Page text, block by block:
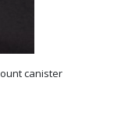
canister